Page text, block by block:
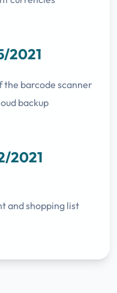
2021
the barcode scanner
backup
2021
and shopping list